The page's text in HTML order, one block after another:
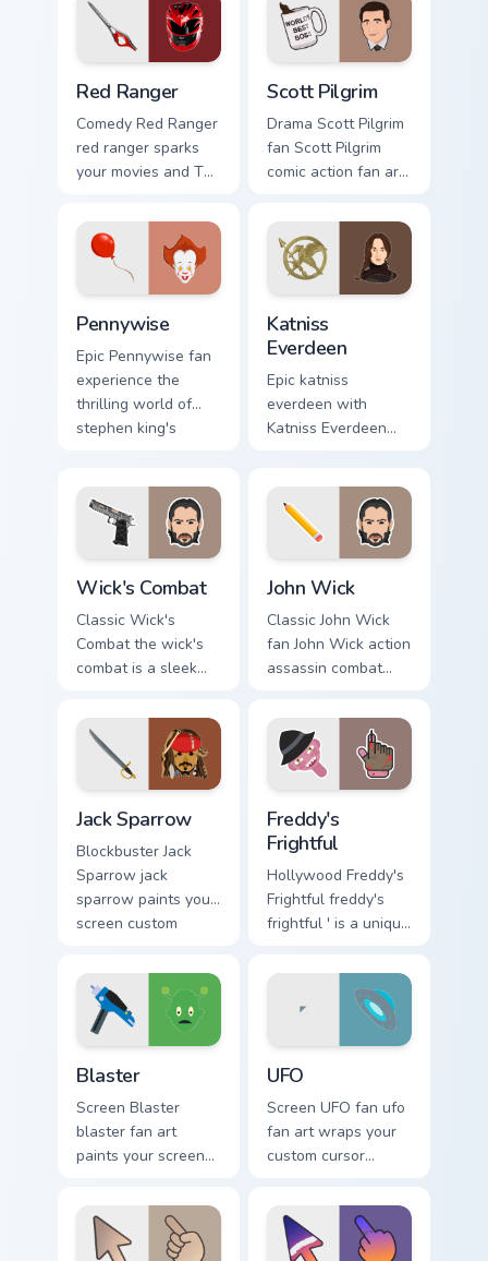
style.
pointer with binge
watch desktop flair.
Red Ranger
Comedy Red Ranger
red ranger sparks
your movies and TV
with blockbuster
energy.
Scott Pilgrim
Drama Scott Pilgrim
fan Scott Pilgrim
comic action fan art
cursor pointer with
cinematic screen
flair.
Pennywise
Epic Pennywise fan
experience the
thrilling world of
stephen king's
cursor pointer with
cinematic.
Katniss
Everdeen
Epic katniss
everdeen with
Katniss Everdeen
custom cursor
pointer and click
Wick's Combat
Classic Wick's
Combat the wick's
combat is a sleek
collection of
brightens your film
custom cursor
pointer with TV
show fan art.
John Wick
Classic John Wick
fan John Wick action
assassin combat
across custom
cursor clicks with
iconic character
Jack Sparrow
Blockbuster Jack
Sparrow jack
sparrow paints your
screen custom
Hollywood hero
style.
Freddy's
Frightful
Hollywood Freddy's
Frightful freddy's
frightful ' is a unique
iconic paints your
screen custom
cursor tabs with.
Blaster
Screen Blaster
blaster fan art
paints your screen
with Hollywood
hero style.
UFO
Screen UFO fan ufo
fan art wraps your
custom cursor
fan charm.